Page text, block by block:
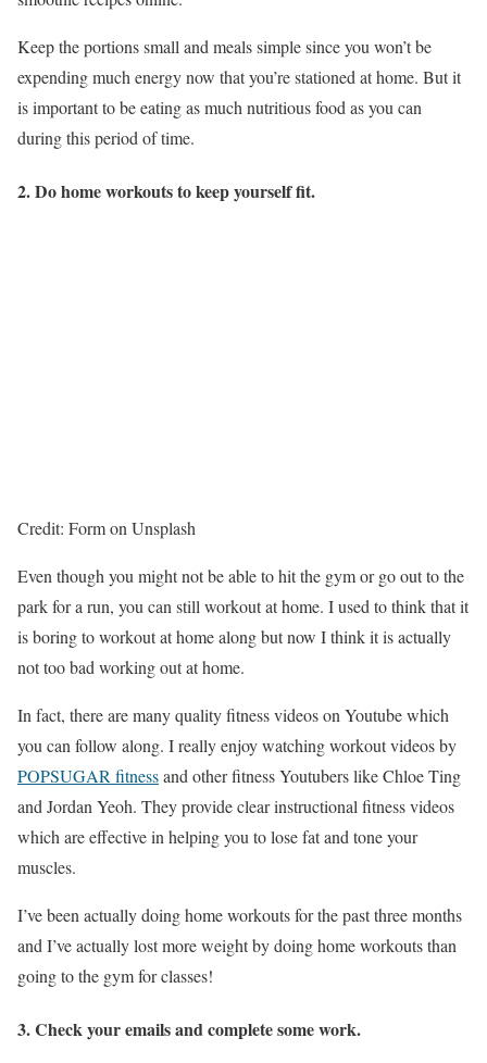
Keep the portions small and meals simple since you won’t be
expending much energy now that you’re stationed at home. But it
is important to be eating as much nutritious food as you can
during this period of time.
2. Do home workouts to keep yourself fit.
Credit: Form on Unsplash
Even though you might not be able to hit the gym or go out to the
park for a run, you can still workout at home. I used to think that it
is boring to workout at home along but now I think it is actually
not too bad working out at home.
In fact, there are many quality fitness videos on Youtube which
you can follow along. I really enjoy watching workout videos by
POPSUGAR fitnessand other fitness Youtubers like Chloe Ting
and Jordan Yeoh. They provide clear instructional fitness videos
which are effective in helping you to lose fat and tone your
muscles.
I’ve been actually doing home workouts for the past three months
and I’ve actually lost more weight by doing home workouts than
going to the gym for classes!
3. Check your emails and complete some work.